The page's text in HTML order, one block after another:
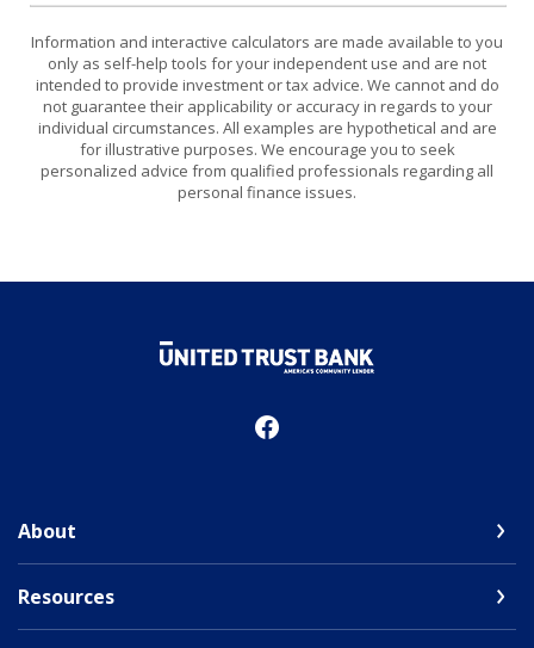
Information and interactive calculators are made available to you
only as self-help tools for your independent use and are not
intended to provide investment or tax advice. We cannot and do
not guarantee their applicability or accuracy in regards to your
individual circumstances. All examples are hypothetical and are
for illustrative purposes. We encourage you to seek
personalized advice from qualified professionals regarding all
personal finance issues.
United Trust Bank
About
Resources